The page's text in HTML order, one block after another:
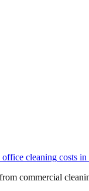
office cleaning costs in
commercial